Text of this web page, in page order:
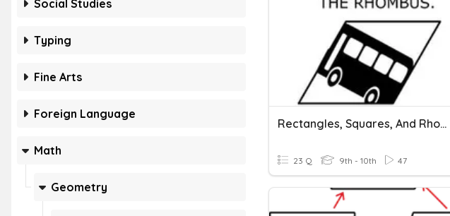
Social Studies
Typing
Fine Arts
Foreign Language
Math
Geometry
Rectangles, Squares, And Rhombi (oh My!)
23 Q 9th - 10th 47